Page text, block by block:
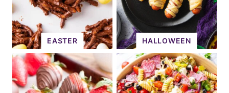
EASTER HALLOWEEN